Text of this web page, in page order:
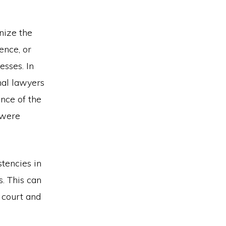
the
or
In
lawyers
of the
in
This can
and